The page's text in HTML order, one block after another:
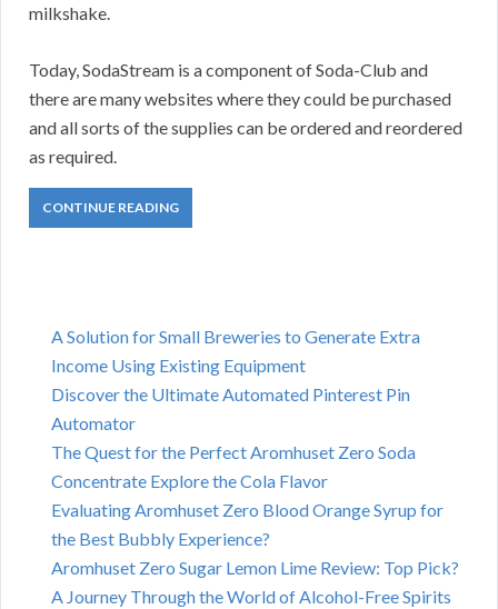
milkshake.
Today, SodaStream is a component of Soda-Club and
there are many websites where they could be purchased
and all sorts of the supplies can be ordered and reordered
as required.
CONTINUE READING
A Solution for Small Breweries to Generate Extra
Income Using Existing Equipment
Discover the Ultimate Automated Pinterest Pin
Automator
The Quest for the Perfect Aromhuset Zero Soda
Concentrate Explore the Cola Flavor
Evaluating Aromhuset Zero Blood Orange Syrup for
the Best Bubbly Experience?
Aromhuset Zero Sugar Lemon Lime Review: Top Pick?
A Journey Through the World of Alcohol-Free Spirits